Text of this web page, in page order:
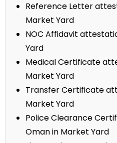
Reference Letter
Market Yard
NOC Affidavit
Yard
Medical Certificate
Market Yard
Transfer Certificate
Market Yard
Police Clearance
Oman in Market Yard